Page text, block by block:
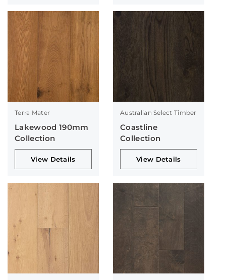
Terra Mater
Lakewood 190mm
Collection
View Details
Australian Select Timber
Coastline
Collection
View Details